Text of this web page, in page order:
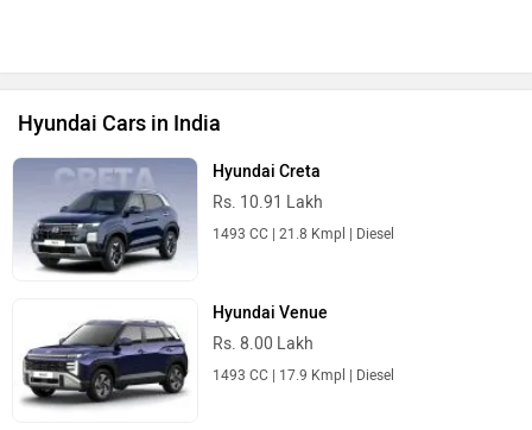
Hyundai Cars in India
Hyundai Creta
Rs. 10.91 Lakh
Hyundai Venue
Rs. 8.00 Lakh